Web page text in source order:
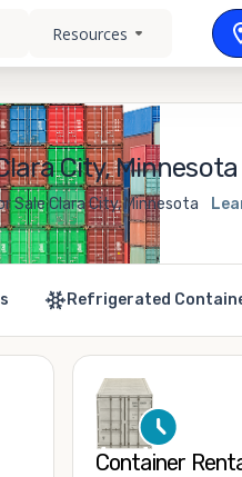
Resources
City, Minnesota
Sale Clara City, Minnesota
Refrigerated
Container